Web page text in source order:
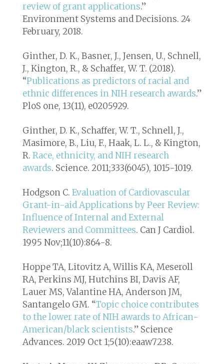
review of grant applications.”
Environment Systems and Decisions. 24
February, 2018.
Ginther, D. K., Basner, J., Jensen, U., Schnell,
J., Kington, R., & Schaffer, W. T. (2018).
“Publications as predictors of racial and
ethnic differences in NIH research awards.”
PloS one, 13(11), e0205929.
Ginther, D. K., Schaffer, W. T., Schnell, J.,
Masimore, B., Liu, F., Haak, L. L., & Kington,
R. Race, ethnicity, and NIH research
awards. Science. 2011;333(6045), 1015-1019.
Hodgson C. Evaluation of Cardiovascular
Grant-in-aid Applications by Peer Review:
Influence of Internal and External
Reviewers and Committees. Can J Cardiol.
1995 Nov;11(10):864-8.
Hoppe TA, Litovitz A, Willis KA, Meseroll
RA, Perkins MJ, Hutchins BI, Davis AF,
Lauer MS, Valantine HA, Anderson JM,
Santangelo GM. “Topic choice contributes
to the lower rate of NIH awards to African-
American/black scientists.” Science
Advances. 2019 Oct 1;5(10):eaaw7238.